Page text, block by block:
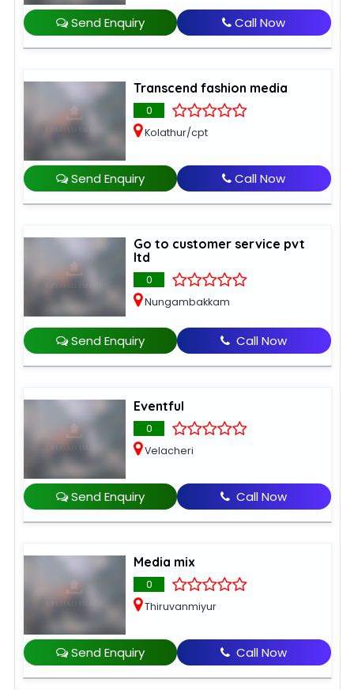
Send Enquiry Call Now
Transcend fashion media
0
Kolathur/cpt
Send Enquiry Call Now
Go to customer service pvt
ltd
0
Nungambakkam
Send Enquiry Call Now
Eventful
0
Velacheri
Send Enquiry Call Now
Media mix
0
Thiruvanmiyur
Send Enquiry Call Now